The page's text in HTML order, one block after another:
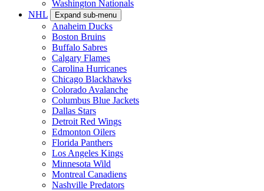
Washington Nationals
NHL
Expand sub-menu
Anaheim Ducks
Boston Bruins
Buffalo Sabres
Calgary Flames
Carolina Hurricanes
Chicago Blackhawks
Colorado Avalanche
Columbus Blue Jackets
Dallas Stars
Detroit Red Wings
Edmonton Oilers
Florida Panthers
Los Angeles Kings
Minnesota Wild
Montreal Canadiens
Nashville Predators